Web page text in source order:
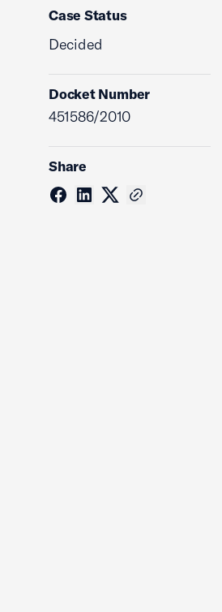
Case Status
Decided
Docket Number
451586/2010
Share